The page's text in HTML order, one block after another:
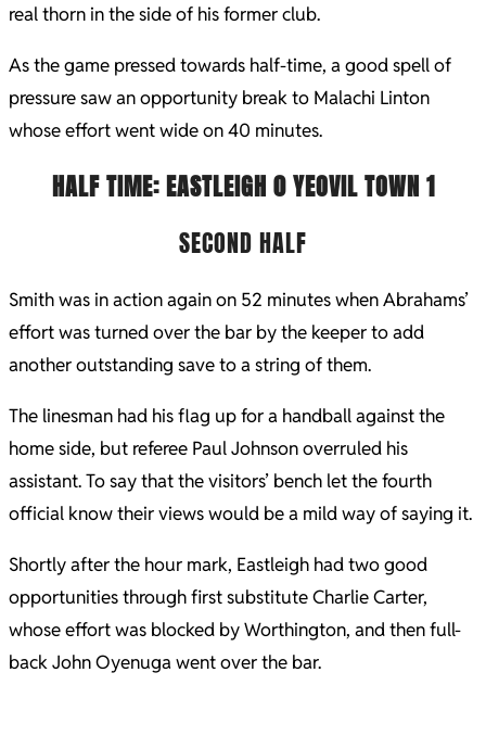
real thorn in the side of his former club.
As the game pressed towards half-time, a good spell of
pressure saw an opportunity break to Malachi Linton
whose effort went wide on 40 minutes.
HALF TIME: EASTLEIGH 0YEOVIL TOWN 1
SECOND HALF
Smith was in action again on 52 minutes when Abrahams’
effort was turned over the bar by the keeper to add
another outstanding save to a string of them.
The linesman had his flag up for a handball against the
home side, but referee Paul Johnson overruled his
assistant. To say that the visitors’ bench let the fourth
official know their views would be a mild way of saying it.
Shortly after the hour mark, Eastleigh had two good
opportunities through first substitute Charlie Carter,
whose effort was blocked by Worthington, and then full-
back John Oyenuga went over the bar.